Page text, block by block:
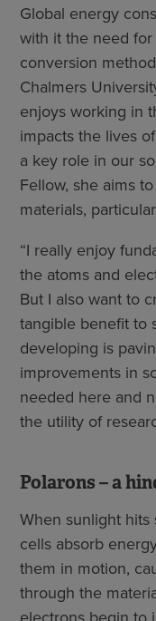
Global energy
with it the need
conversion
Chalmers
enjoys working in
impacts the lives
a key role in our
Fellow, she aims
materials,
“I really enjoy
the atoms and
But I also want to
tangible benefit to
developing is
improvements in
needed here and
the utility of
Polarons – a
When sunlight
cells absorb
them in motion,
through the